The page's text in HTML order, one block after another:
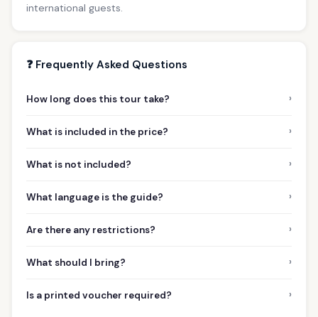
international guests.
❓ Frequently Asked Questions
How long does this tour take? ›
What is included in the price? ›
What is not included? ›
What language is the guide? ›
Are there any restrictions? ›
What should I bring? ›
Is a printed voucher required? ›